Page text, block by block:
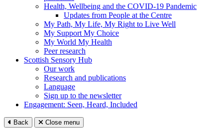
Health, Wellbeing and the COVID-19 Pandemic
Updates from People at the Centre
My Path, My Life, My Right to Live Well
My Support My Choice
My World My Health
Peer research
Scottish Sensory Hub
Our work
Research and publications
Language
Sign up to the newsletter
Engagement: Seen, Heard, Included
Back Close menu